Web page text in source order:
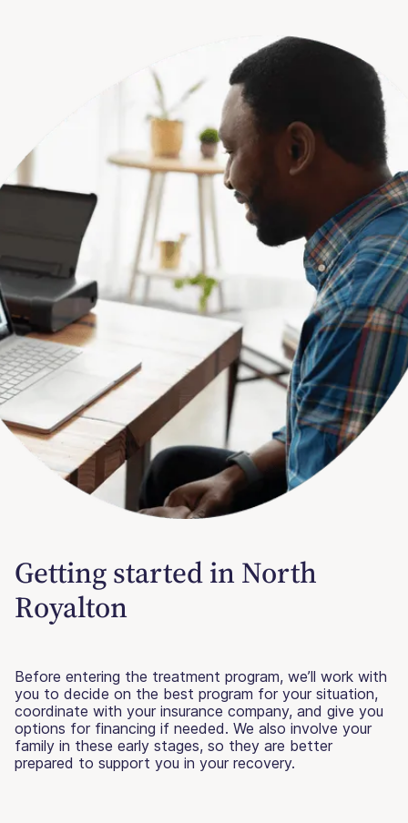
Getting started in North
Royalton
Before entering the treatment program, we’ll work with
you to decide on the best program for your situation,
coordinate with your insurance company, and give you
options for financing if needed. We also involve your
family in these early stages, so they are better
prepared to support you in your recovery.